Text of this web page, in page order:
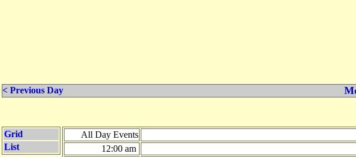
< Previous Day
Grid
List
All Day Events
12:00 am